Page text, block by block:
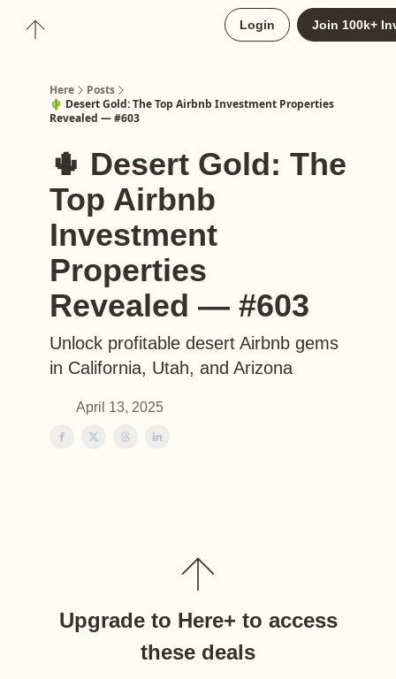
Login Join 100k+
Here
Posts
🌵 Desert Gold: The Top Airbnb Investment Properties
Revealed — #603
🌵 Desert Gold: The
Top Airbnb
Investment
Properties
Revealed — #603
Unlock profitable desert Airbnb gems
in California, Utah, and Arizona
April 13, 2025
Upgrade to Here+ to access
these deals